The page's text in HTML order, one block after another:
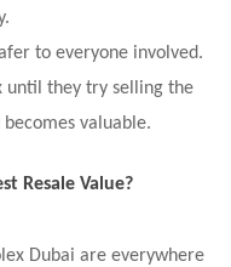
to everyone involved.
until they try selling the
valuable.
Resale Value?
Dubai are everywhere